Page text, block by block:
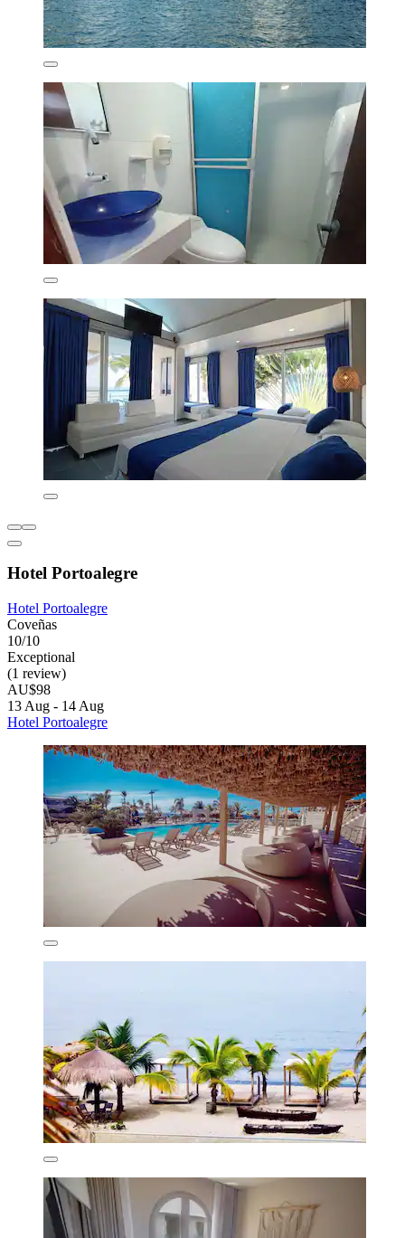
Hotel Portoalegre
Hotel Portoalegre
Coveñas
10/10
Exceptional
(1 review)
AU$98
13 Aug - 14 Aug
Hotel Portoalegre